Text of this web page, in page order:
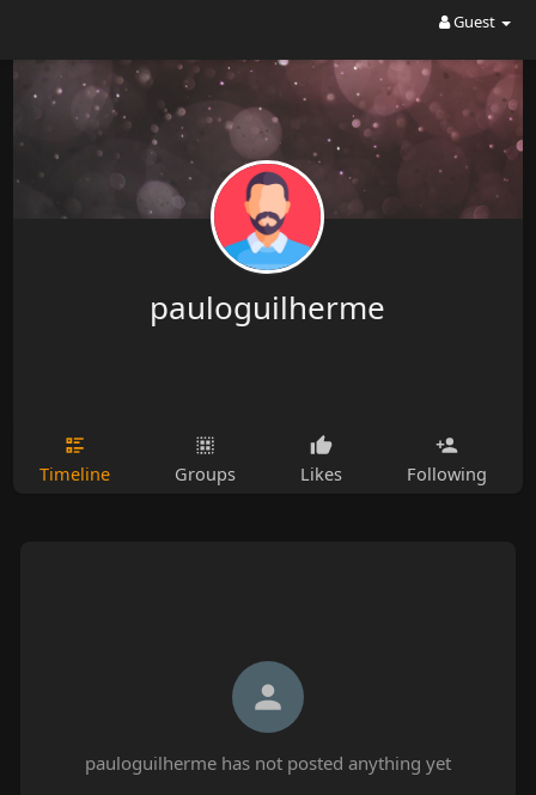
Guest
pauloguilherme
Timeline Groups Likes Following
pauloguilherme has not posted anything yet